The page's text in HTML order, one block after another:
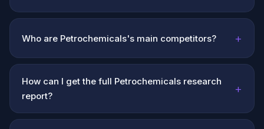
Who are Petrochemicals's main competitors? +
How can I get the full Petrochemicals research
report?
+